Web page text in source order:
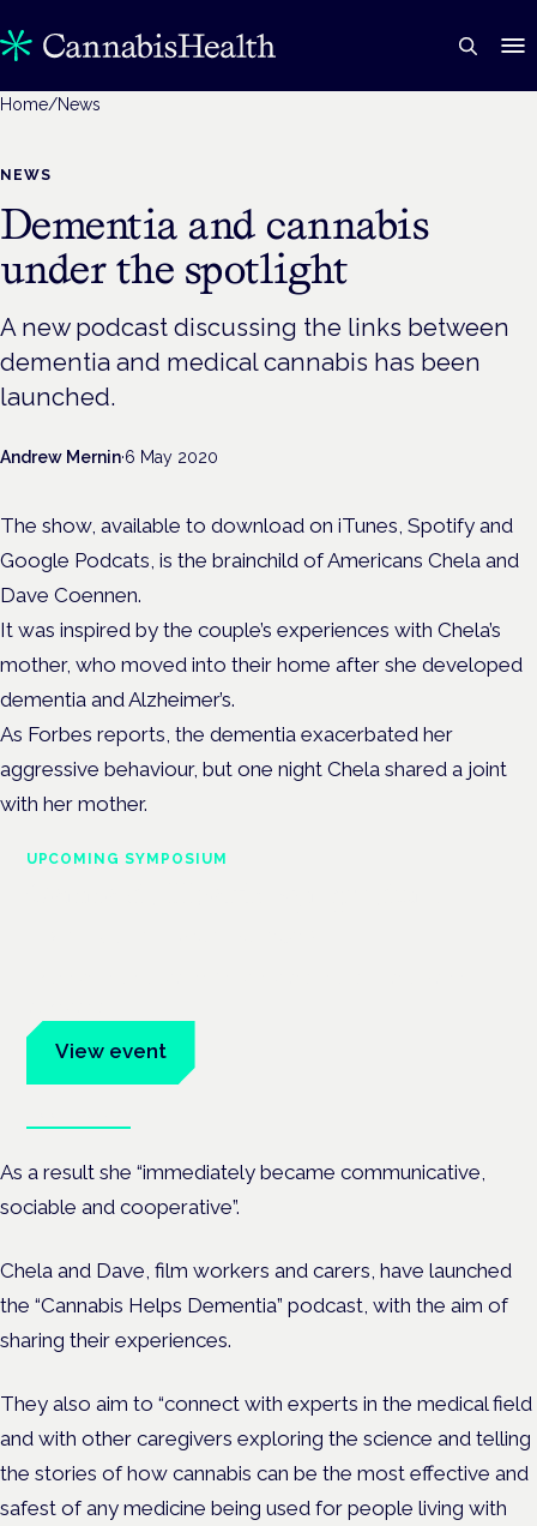
Home/News
NEWS
Dementia and cannabis
under the spotlight
A new podcast discussing the links between
dementia and medical cannabis has been
launched.
Andrew Mernin·6 May 2020
The show, available to download on iTunes, Spotify and
Google Podcats, is the brainchild of Americans Chela and
Dave Coennen.
It was inspired by the couple’s experiences with Chela’s
mother, who moved into their home after she developed
dementia and Alzheimer’s.
As Forbes reports, the dementia exacerbated her
aggressive behaviour, but one night Chela shared a joint
with her mother.
UPCOMING SYMPOSIUM
View event
As a result she “immediately became communicative,
sociable and cooperative”.
Chela and Dave, film workers and carers, have launched
the “Cannabis Helps Dementia” podcast, with the aim of
sharing their experiences.
They also aim to “connect with experts in the medical field
and with other caregivers exploring the science and telling
the stories of how cannabis can be the most effective and
safest of any medicine being used for people living with